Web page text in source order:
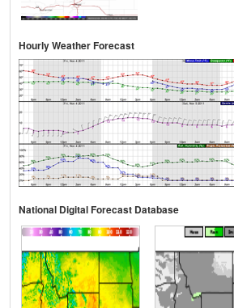
Hourly Weather Forecast
National Digital Forecast Database